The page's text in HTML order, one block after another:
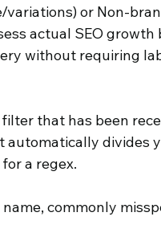
or Non-
actual SEO
without requiring
that has been
automatically divides
a regex.
commonly